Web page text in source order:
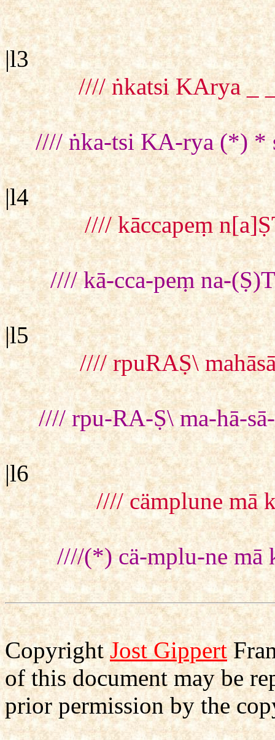
|l3
//// ṅkatsi KArya _
//// ṅka-tsi KA-rya (*) *
|l4
//// kāccapeṃ
//// kā-cca-peṃ na-
|l5
//// rpuRAṢ\
//// rpu-RA-Ṣ\ ma-hā-
|l6
//// cämplune mā
////(*) cä-mplu-ne mā
CopyrightJost Gippert
of this document may be
prior permission by the